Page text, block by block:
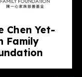
Chen Yet-
Family